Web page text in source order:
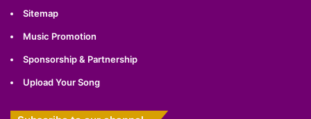
Sitemap
Music Promotion
Sponsorship & Partnership
Upload Your Song